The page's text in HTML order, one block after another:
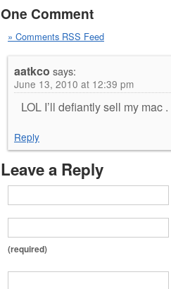
One Comment
» Comments RSS Feed
aatkco says:
June 13, 2010 at 12:39 pm
LOL I’ll defiantly sell my mac .
Reply
Leave a Reply
(required)